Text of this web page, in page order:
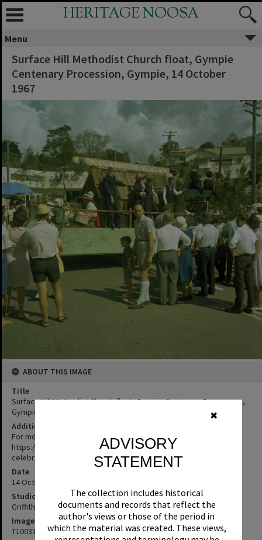
✖
ADVISORY
STATEMENT
The collection includes historical
documents and records that reflect the
author's views or those of the period in
which the material was created. These views,
HERITAGE NOOSA
Menu
Surface Hill Methodist Church float, Gympie
Centenary Procession, Gympie, 14 October
1967
ABOUT THIS IMAGE
Title
Surface Hill Methodist Church float, Gympie Centenary Procession,
Gympie, 14 October 1967
Additional Information
For more information on this event:
https://gympieregionalmemories.com/2020/08/07/centenary-
celebrations/
Date
14 October 1967
Studio
Griffiths Studio
Image No
T1003175